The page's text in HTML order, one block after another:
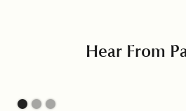
Hear From